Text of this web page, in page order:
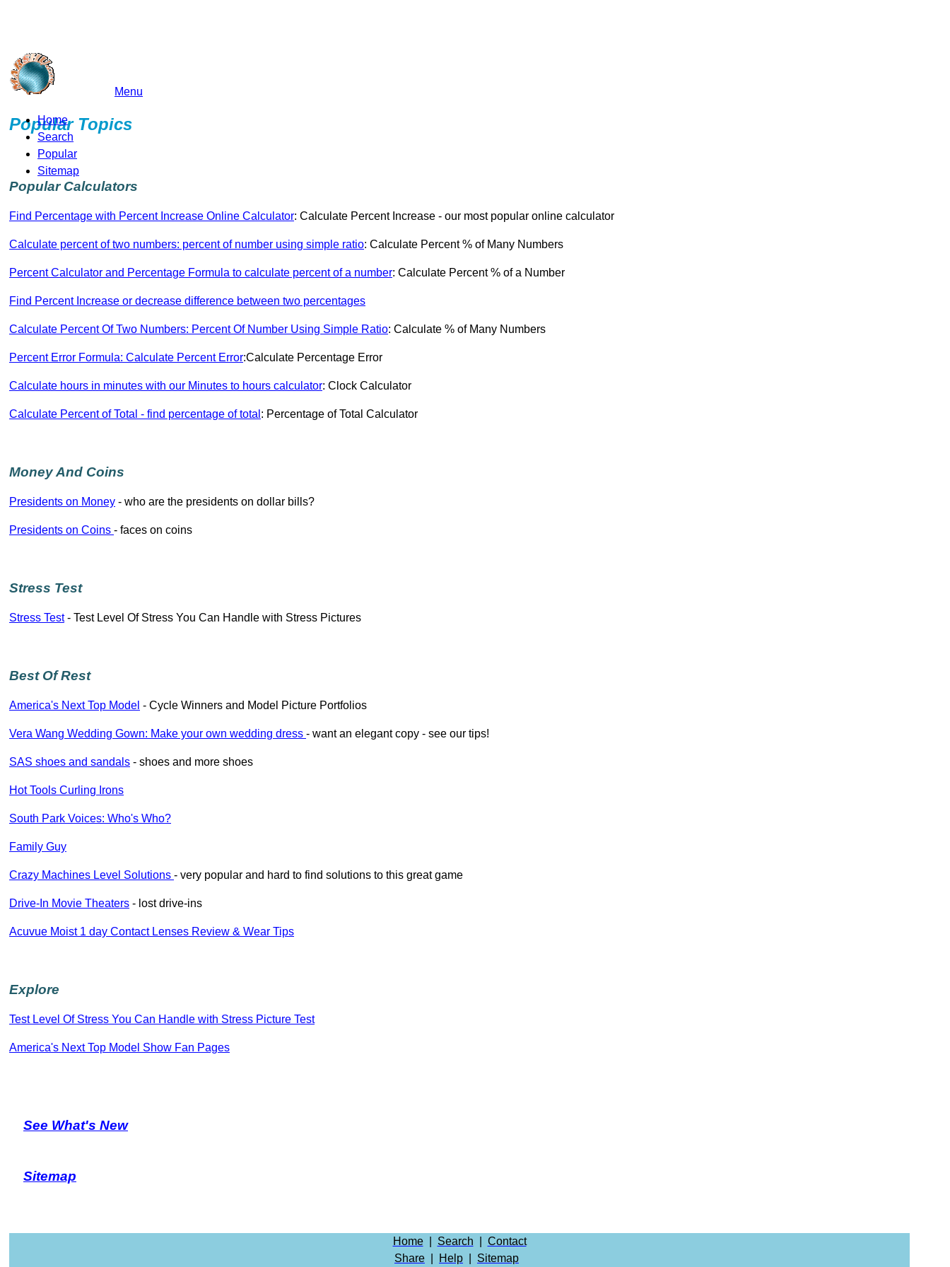
Menu
Home
Search
Popular
Sitemap
Popular Topics
Popular Calculators
Find Percentage with Percent Increase Online Calculator: Calculate Percent Increase - our most popular online calculator
Calculate percent of two numbers: percent of number using simple ratio: Calculate Percent % of Many Numbers
Percent Calculator and Percentage Formula to calculate percent of a number: Calculate Percent % of a Number
Find Percent Increase or decrease difference between two percentages
Calculate Percent Of Two Numbers: Percent Of Number Using Simple Ratio: Calculate % of Many Numbers
Percent Error Formula: Calculate Percent Error:Calculate Percentage Error
Calculate hours in minutes with our Minutes to hours calculator: Clock Calculator
Calculate Percent of Total - find percentage of total : Percentage of Total Calculator
Money And Coins
Presidents on Money - who are the presidents on dollar bills?
Presidents on Coins - faces on coins
Stress Test
Stress Test- Test Level Of Stress You Can Handle with Stress Pictures
Best Of Rest
America's Next Top Model - Cycle Winners and Model Picture Portfolios
Vera Wang Wedding Gown: Make your own wedding dress - want an elegant copy - see our tips!
SAS shoes and sandals - shoes and more shoes
Hot Tools Curling Irons
South Park Voices: Who's Who?
Family Guy
Crazy Machines Level Solutions - very popular and hard to find solutions to this great game
Drive-In Movie Theaters - lost drive-ins
Acuvue Moist 1 day Contact Lenses Review & Wear Tips
Explore
Test Level Of Stress You Can Handle with Stress Picture Test
America's Next Top Model Show Fan Pages
See What's New
Sitemap
Home| Search
Contact
Share
Help Sitemap